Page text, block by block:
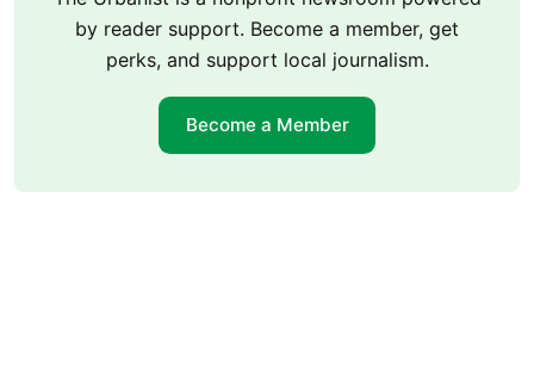
by reader support. Become a member, get
perks, and support local journalism.
Become a Member